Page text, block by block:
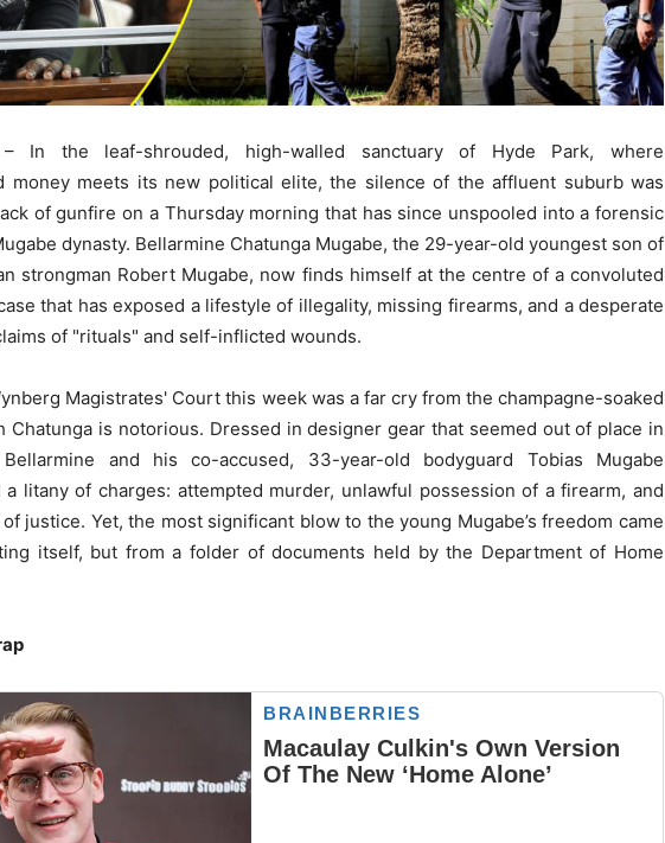
– In the leaf-shrouded, high-walled sanctuary of Hyde Park, where
money meets its new political elite, the silence of the affluent suburb was
of gunfire on a Thursday morning that has since unspooled into a forensic
dynasty. Bellarmine Chatunga Mugabe, the 29-year-old youngest son of
strongman Robert Mugabe, now finds himself at the centre of a convoluted
that has exposed a lifestyle of illegality, missing firearms, and a desperate
of "rituals" and self-inflicted wounds.
Magistrates' Court this week was a far cry from the champagne-soaked
Chatunga is notorious. Dressed in designer gear that seemed out of place in
and his co-accused, 33-year-old bodyguard Tobias Mugabe
a litany of charges: attempted murder, unlawful possession of a firearm, and
justice. Yet, the most significant blow to the young Mugabe’s freedom came
itself, but from a folder of documents held by the Department of Home